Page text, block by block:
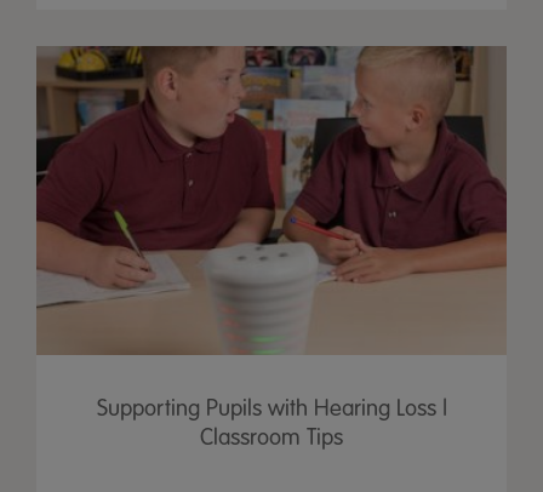
Supporting Pupils with Hearing Loss |
Classroom Tips